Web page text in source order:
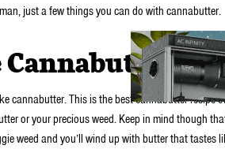
just a few things you can do with cannabutter.
cannabutter. This is the best cannabutter recipe
or your precious weed. Keep in mind though
weed and you’ll wind up with butter that tastes